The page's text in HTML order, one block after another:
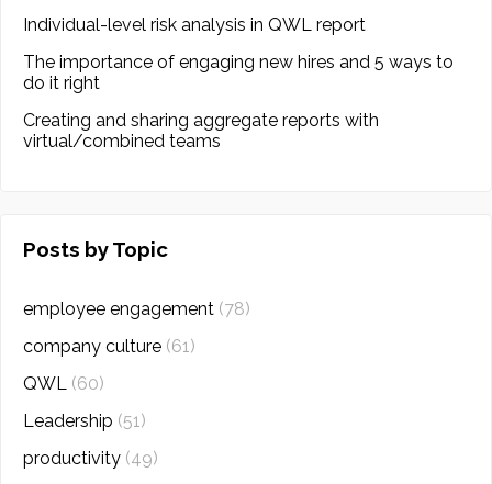
Individual-level risk analysis in QWL report
The importance of engaging new hires and 5 ways to
do it right
Creating and sharing aggregate reports with
virtual/combined teams
Posts by Topic
employee engagement (78)
company culture (61)
QWL (60)
Leadership (51)
productivity (49)